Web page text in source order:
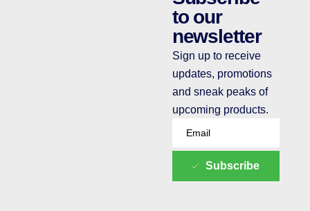
to our
newsletter
Sign up to receive
updates, promotions
and sneak peaks of
upcoming products.
Subscribe